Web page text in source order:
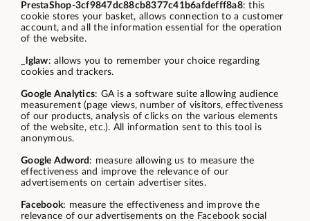
PrestaShop-3cf9847dc88cb8377c41b6afdefff8a8: this
cookie stores your basket, allows connection to a customer
account, and all the information essential for the operation
of the website.
_lglaw: allows you to remember your choice regarding
cookies and trackers.
Google Analytics: GA is a software suite allowing audience
measurement (page views, number of visitors, effectiveness
of our products, analysis of clicks on the various elements
of the website, etc.). All information sent to this tool is
anonymous.
Google Adword : measure allowing us to measure the
effectiveness and improve the relevance of our
advertisements on certain advertiser sites.
Facebook: measure the effectiveness and improve the
relevance of our advertisements on the Facebook social